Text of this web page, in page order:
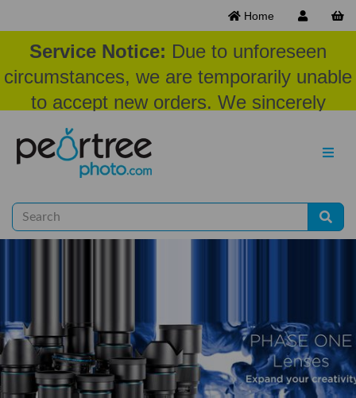
Home
Service Notice: Due to unforeseen
circumstances, we are temporarily unable
to accept new orders. We sincerely
appreciate your patience and
understanding at this time.